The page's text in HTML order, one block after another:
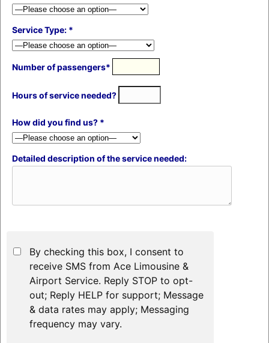
Service Type: *
Number of passengers*
Hours of service needed?
How did you find us? *
Detailed description of the service needed:
By checking this box, I consent to
receive SMS from Ace Limousine &
Airport Service. Reply STOP to opt-
out; Reply HELP for support; Message
& data rates may apply; Messaging
frequency may vary.